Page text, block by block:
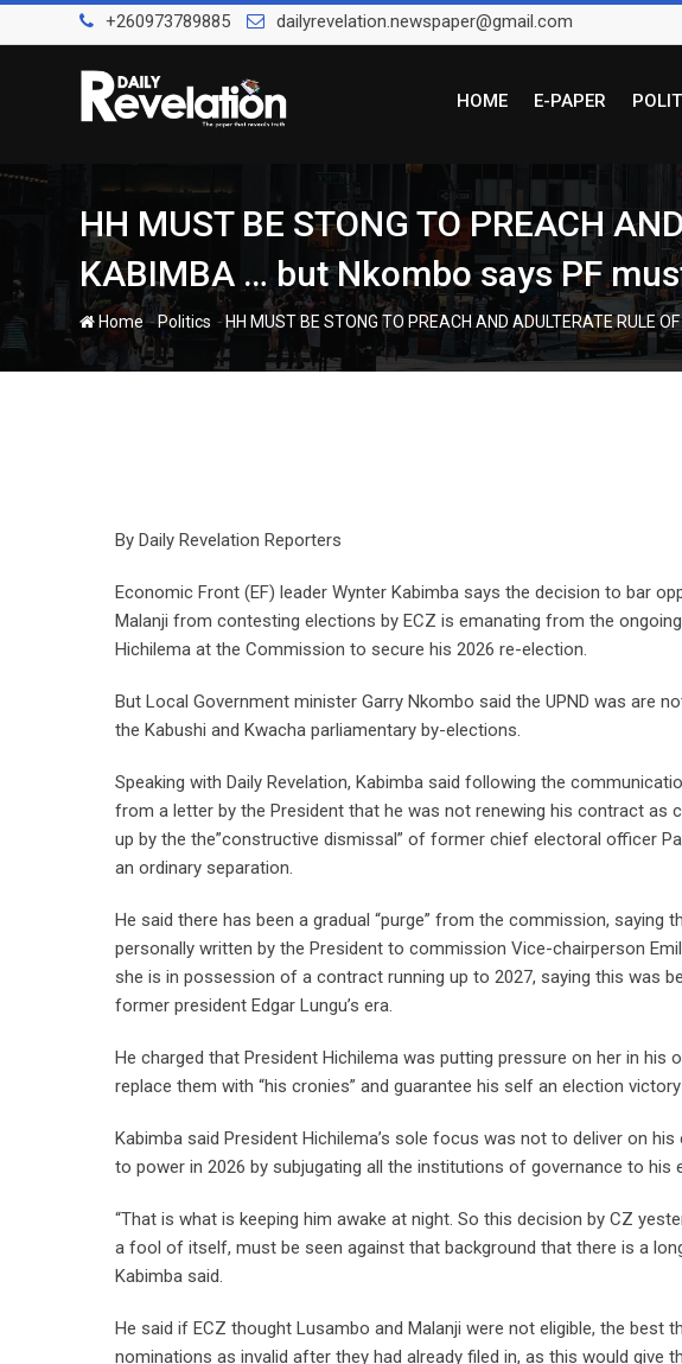
to
+260973789885 dailyrevelation.newspaper@gmail.com
HOME E-PAPER
HH MUST BE STONG TO PREACH
KABIMBA … but Nkombo says PF
Home-Politics -HH MUST BE STONG TO PREACH AND ADULTERATE
By Daily Revelation Reporters
Economic Front (EF) leader Wynter Kabimba says the decision to bar
Malanji from contesting elections by ECZ is emanating from the
Hichilema at the Commission to secure his 2026 re-election.
But Local Government minister Garry Nkombo said the UPND was are
the Kabushi and Kwacha parliamentary by-elections.
Speaking with Daily Revelation, Kabimba said following the
from a letter by the President that he was not renewing his contract
up by the the”constructive dismissal” of former chief electoral officer
an ordinary separation.
He said there has been a gradual “purge” from the commission,
personally written by the President to commission Vice-chairperson
she is in possession of a contract running up to 2027, saying this was
former president Edgar Lungu’s era.
He charged that President Hichilema was putting pressure on her in his
replace them with “his cronies” and guarantee his self an election victory
Kabimba said President Hichilema’s sole focus was not to deliver on
to power in 2026 by subjugating all the institutions of governance to his
“That is what is keeping him awake at night. So this decision by CZ
a fool of itself, must be seen against that background that there is a
Kabimba said.
He said if ECZ thought Lusambo and Malanji were not eligible, the best
nominations as invalid after they had already filed in, as this would give